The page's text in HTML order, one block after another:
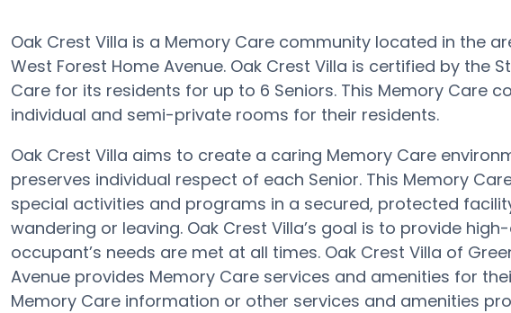
Oak Crest Villa is a Memory Care community located in the
West Forest Home Avenue. Oak Crest Villa is certified by the
Care for its residents for up to 6 Seniors. This Memory Care
individual and semi-private rooms for their residents.
Oak Crest Villa aims to create a caring Memory Care
preserves individual respect of each Senior. This Memory
special activities and programs in a secured, protected
wandering or leaving. Oak Crest Villa’s goal is to provide
occupant’s needs are met at all times. Oak Crest Villa of
Avenue provides Memory Care services and amenities for
Memory Care information or other services and amenities